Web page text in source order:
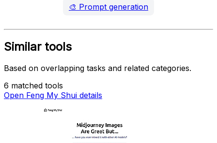
🎨 Prompt generation
Similar tools
Based on overlapping tasks and related categories.
6 matched tools
Open Feng My Shui details